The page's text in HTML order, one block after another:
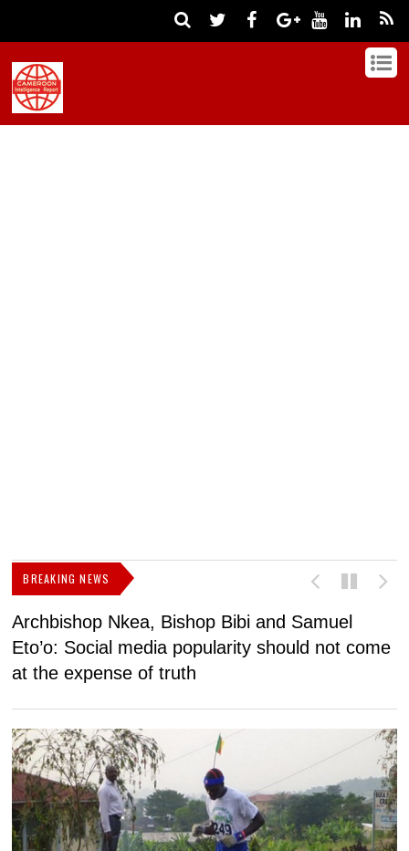
BREAKING NEWS
Archbishop Nkea, Bishop Bibi and Samuel
Eto’o: Social media popularity should not come
at the expense of truth